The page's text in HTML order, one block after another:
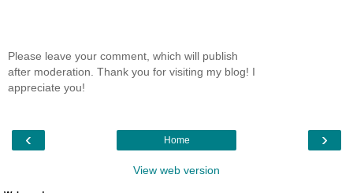
Please leave your comment, which will publish
after moderation. Thank you for visiting my blog! I
appreciate you!
‹ ›
Home
View web version